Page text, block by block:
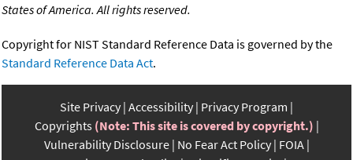
States of America. All rights reserved.
Copyright for NIST Standard Reference Data is governed by the
Standard Reference Data Act.
Site Privacy Accessibility Privacy Program
Copyrights (Note: This site is covered by copyright.)
Vulnerability Disclosure No Fear Act Policy FOIA